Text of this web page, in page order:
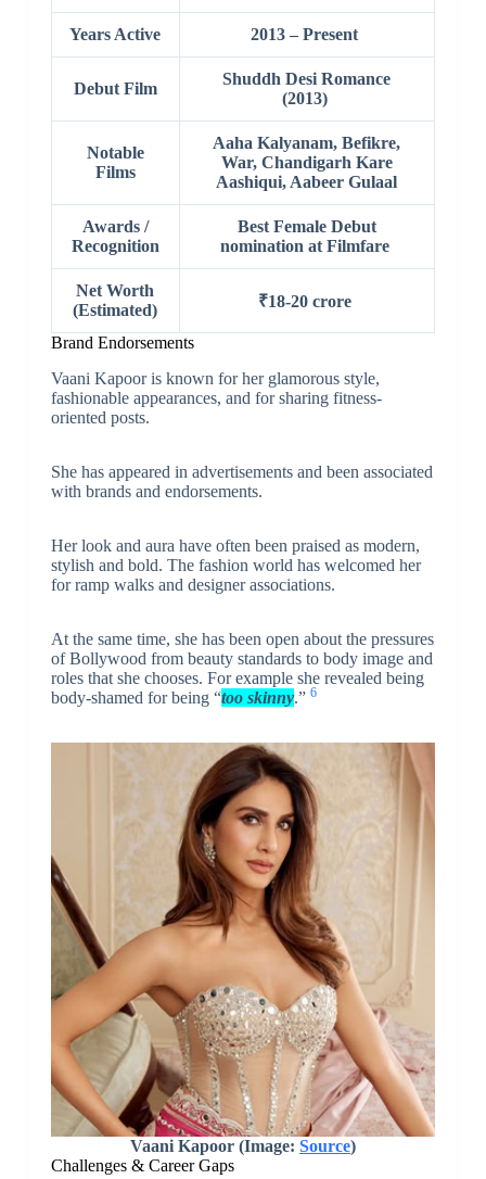
Years Active 2013 – Present
Debut Film
Shuddh Desi Romance
(2013)
Notable
Films
Aaha Kalyanam, Befikre,
War, Chandigarh Kare
Aashiqui, Aabeer Gulaal
Awards /
Recognition
Best Female Debut
nomination at Filmfare
Net Worth
(Estimated)
₹18-20 crore
Brand Endorsements
Vaani Kapoor is known for her glamorous style,
fashionable appearances, and for sharing fitness-
oriented posts.
She has appeared in advertisements and been associated
with brands and endorsements.
Her look and aura have often been praised as modern,
stylish and bold. The fashion world has welcomed her
for ramp walks and designer associations.
At the same time, she has been open about the pressures
of Bollywood from beauty standards to body image and
roles that she chooses. For example she revealed being
body-shamed for being “too skinny.” 6
Vaani Kapoor (Image: Source)
Challenges & Career Gaps